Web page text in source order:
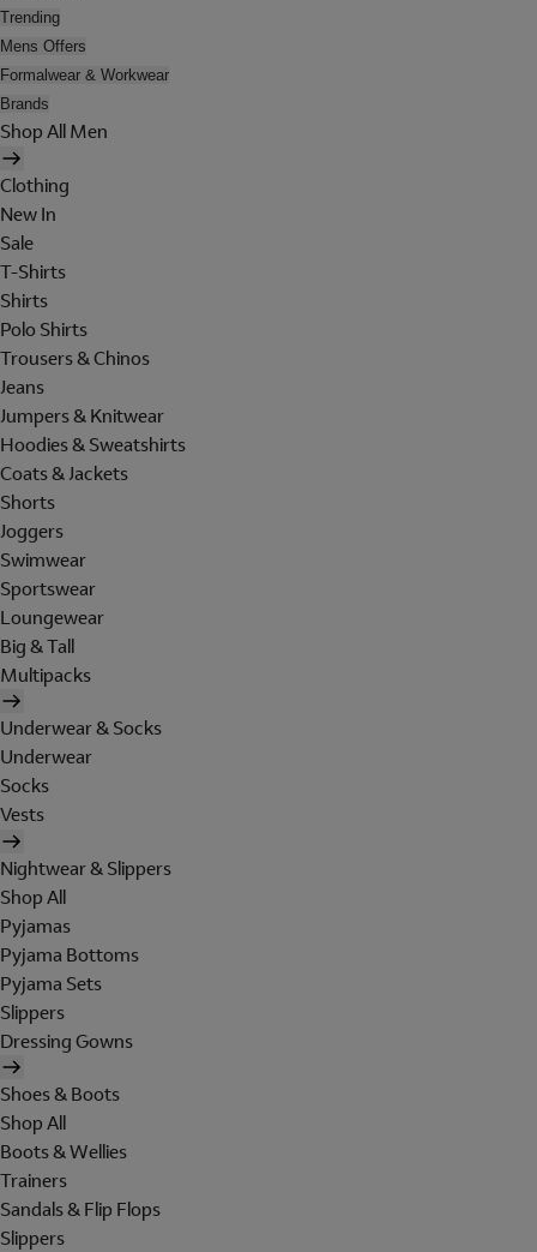
Trending
Mens Offers
Formalwear & Workwear
Brands
Shop All Men
Clothing
New In
Sale
T-Shirts
Shirts
Polo Shirts
Trousers & Chinos
Jeans
Jumpers & Knitwear
Hoodies & Sweatshirts
Coats & Jackets
Shorts
Joggers
Swimwear
Sportswear
Loungewear
Big & Tall
Multipacks
Underwear & Socks
Underwear
Socks
Vests
Nightwear & Slippers
Shop All
Pyjamas
Pyjama Bottoms
Pyjama Sets
Slippers
Dressing Gowns
Shoes & Boots
Shop All
Boots & Wellies
Trainers
Sandals & Flip Flops
Slippers